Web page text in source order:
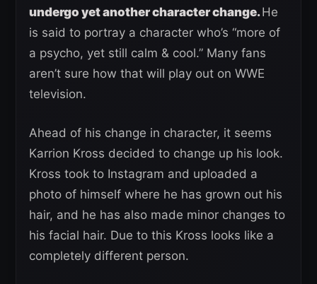
undergo yet another character change.He
is said to portray a character who’s “more of
a psycho, yet still calm & cool.” Many fans
aren’t sure how that will play out on WWE
television.
Ahead of his change in character, it seems
Karrion Kross decided to change up his look.
Kross took to Instagram and uploaded a
photo of himself where he has grown out his
hair, and he has also made minor changes to
his facial hair. Due to this Kross looks like a
completely different person.